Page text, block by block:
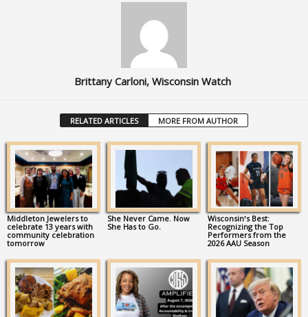
Brittany Carloni, Wisconsin Watch
RELATED ARTICLES MORE FROM AUTHOR
Middleton Jewelers to
celebrate 13 years with
community celebration
tomorrow
She Never Came. Now
She Has to Go.
Wisconsin’s Best:
Recognizing the Top
Performers from the
2026 AAU Season